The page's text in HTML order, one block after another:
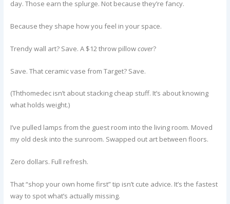
day. Those earn the splurge. Not because they’re fancy.
Because they shape how you feel in your space.
Trendy wall art? Save. A $12 throw pillowcover?
Save. That ceramic vase from Target? Save.
(Ththomedec isn’t about stacking cheap stuff. It’s about knowing
what holds weight.)
I’ve pulled lamps from the guest room into the living room. Moved
my old desk into the sunroom. Swapped out art between floors.
Zero dollars. Full refresh.
That “shop your own home first” tip isn’t cute advice. It’s the fastest
way to spot what’s actually missing.